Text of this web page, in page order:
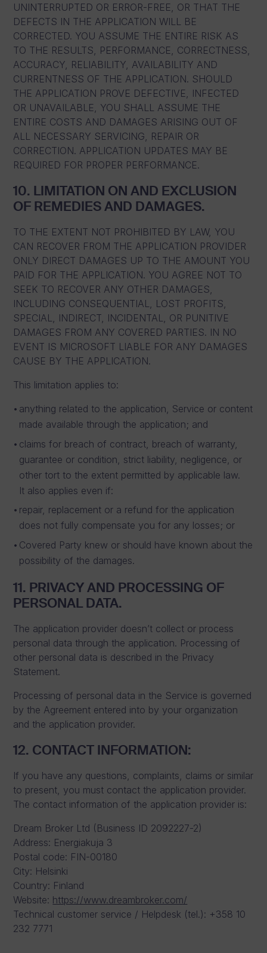
UNINTERRUPTED OR ERROR-FREE, OR THAT THE
DEFECTS IN THE APPLICATION WILL BE
CORRECTED. YOU ASSUME THE ENTIRE RISK AS
TO THE RESULTS, PERFORMANCE, CORRECTNESS,
ACCURACY, RELIABILITY, AVAILABILITY AND
CURRENTNESS OF THE APPLICATION. SHOULD
THE APPLICATION PROVE DEFECTIVE, INFECTED
OR UNAVAILABLE, YOU SHALL ASSUME THE
ENTIRE COSTS AND DAMAGES ARISING OUT OF
ALL NECESSARY SERVICING, REPAIR OR
CORRECTION. APPLICATION UPDATES MAY BE
REQUIRED FOR PROPER PERFORMANCE.
10. LIMITATION ON AND EXCLUSION
OF REMEDIES AND DAMAGES.
TO THE EXTENT NOT PROHIBITED BY LAW, YOU
CAN RECOVER FROM THE APPLICATION PROVIDER
ONLY DIRECT DAMAGES UP TO THE AMOUNT YOU
PAID FOR THE APPLICATION. YOU AGREE NOT TO
SEEK TO RECOVER ANY OTHER DAMAGES,
INCLUDING CONSEQUENTIAL, LOST PROFITS,
SPECIAL, INDIRECT, INCIDENTAL, OR PUNITIVE
DAMAGES FROM ANY COVERED PARTIES. IN NO
EVENT IS MICROSOFT LIABLE FOR ANY DAMAGES
CAUSE BY THE APPLICATION.
This limitation applies to:
anything related to the application, Service or content
made available through the application; and
claims for breach of contract, breach of warranty,
guarantee or condition, strict liability, negligence, or
other tort to the extent permitted by applicable law.
It also applies even if:
repair, replacement or a refund for the application
does not fully compensate you for any losses; or
Covered Party knew or should have known about the
possibility of the damages.
11. PRIVACY AND PROCESSING OF
PERSONAL DATA.
The application provider doesn’t collect or process
personal data through the application. Processing of
other personal data is described in the Privacy
Statement.
Processing of personal data in the Service is governed
by the Agreement entered into by your organization
and the application provider.
12. CONTACT INFORMATION:
If you have any questions, complaints, claims or similar
to present, you must contact the application provider.
The contact information of the application provider is:
Dream Broker Ltd (Business ID 2092227-2)
Address: Energiakuja 3
Postal code: FIN-00180
City: Helsinki
Country: Finland
Website: https://www.dreambroker.com/
Technical customer service / Helpdesk (tel.): +358 10
232 7771